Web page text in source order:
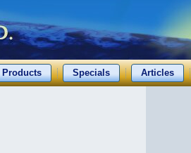
Products Specials Articles